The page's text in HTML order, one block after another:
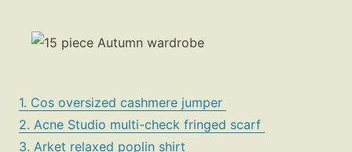
Fashion
Beauty
Shop LTK
1. Cos oversized cashmere jumper
2. Acne Studio multi-check fringed scarf
3. Arket relaxed poplin shirt